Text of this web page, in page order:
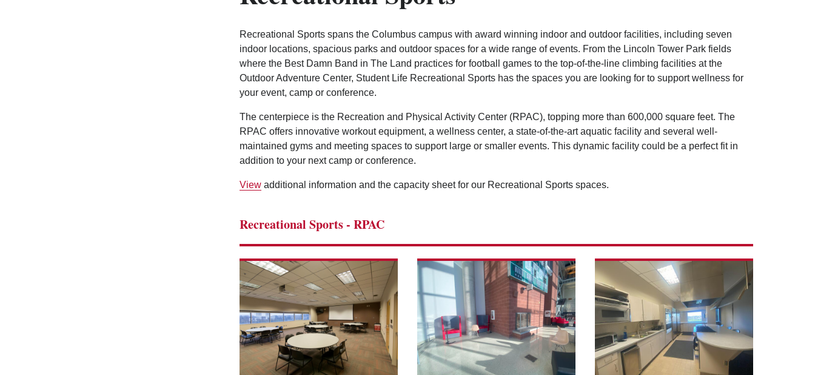
Recreational Sports spans the Columbus campus with award winning indoor and outdoor facilities, including seven
indoor locations, spacious parks and outdoor spaces for a wide range of events. From the Lincoln Tower Park fields
where the Best Damn Band in The Land practices for football games to the top-of-the-line climbing facilities at the
Outdoor Adventure Center, Student Life Recreational Sports has the spaces you are looking for to support wellness for
your event, camp or conference.
The centerpiece is the Recreation and Physical Activity Center (RPAC), topping more than 600,000 square feet. The
RPAC offers innovative workout equipment, a wellness center, a state-of-the-art aquatic facility and several well-
maintained gyms and meeting spaces to support large or smaller events. This dynamic facility could be a perfect fit in
addition to your next camp or conference.
View additional information and the capacity sheet for our Recreational Sports spaces.
Recreational Sports - RPAC